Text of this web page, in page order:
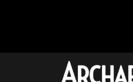
Archaeology